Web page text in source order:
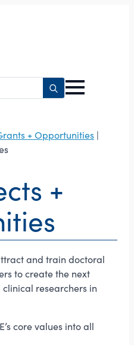
Search
for:
+ Opportunities |
+
and train doctoral
to create the next
researchers in
core values into all